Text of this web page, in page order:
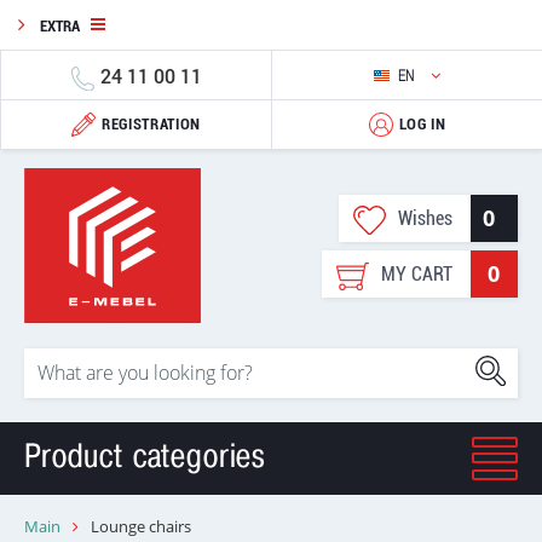
EXTRA
24 11 00 11 EN
REGISTRATION LOG IN
Wishes 0
MY CART 0
Product categories
Main Lounge chairs